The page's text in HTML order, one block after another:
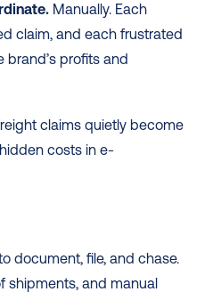
Manually. Each
claim, and each frustrated
profits and
claims quietly become
costs in e-
document, file, and chase.
shipments, and manual